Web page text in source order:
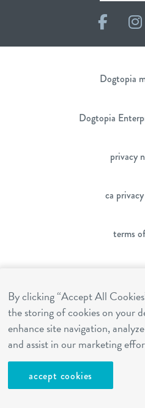
Dogtopia
Dogtopia
privacy
ca
terms
cookies
By clicking “Accept All
the storing of cookies on your
enhance site navigation,
and assist in our marketing
accept cookies